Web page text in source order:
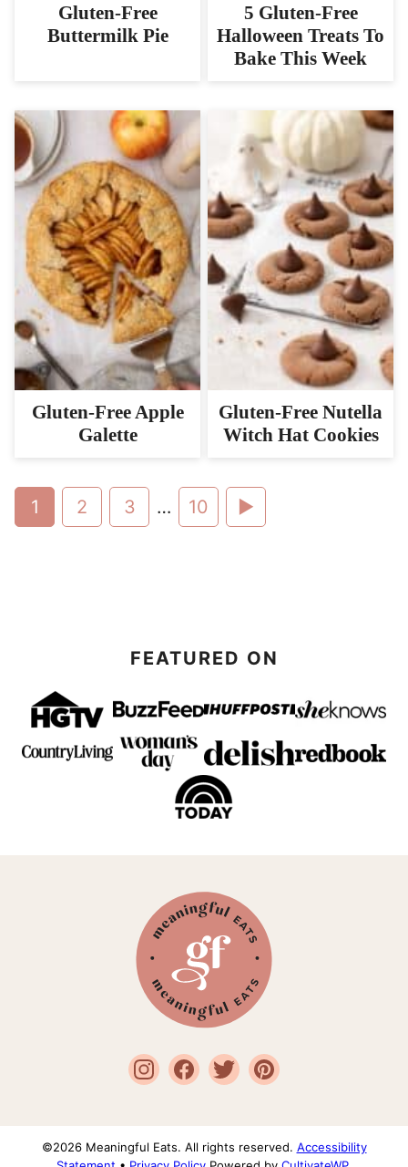
Gluten-Free
Buttermilk Pie
5 Gluten-Free
Halloween Treats To
Bake This Week
Gluten-Free Apple
Galette
Gluten-Free Nutella
Witch Hat Cookies
Go
1
Go
2
Go
3
Interim
…
Go
10
Go
FEATURED ON
©2026 Meaningful Eats. All rights reserved. Accessibility